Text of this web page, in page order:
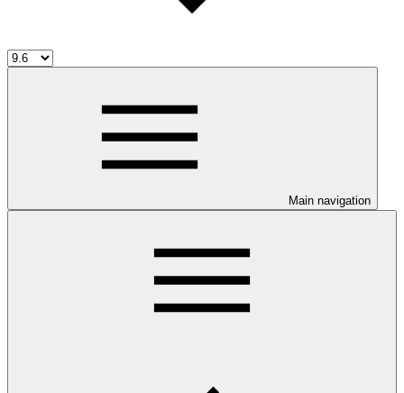
Main navigation